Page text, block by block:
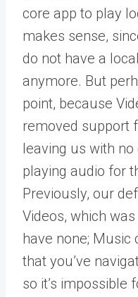
core app to play
makes sense,
do not have a
anymore. But
point, because
removed support
leaving us with
playing audio for
Previously, our
Videos, which
have none; Music
that you’ve
so it’s impossible